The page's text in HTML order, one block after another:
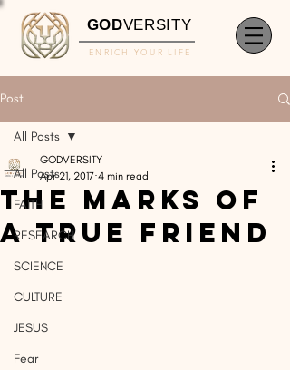
GODVERSITY
ENRICH YOUR LIFE
Post
All Posts
FAITH
RESEARCH
SCIENCE
CULTURE
JESUS
Fear
All Posts
The Marks of
A True Friend
GODVERSITY
Apr 21, 2017 4 min read